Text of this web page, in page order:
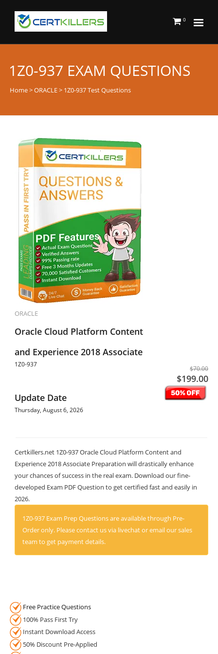
0
1Z0-937 EXAM QUESTIONS
Home>ORACLE> 1Z0-937 Test Questions
ORACLE
Oracle Cloud Platform Content
and Experience 2018 Associate
1Z0-937
$70.00
$199.00
Update Date
Thursday, August 6, 2026
Certkillers.net 1Z0-937 Oracle Cloud Platform Content and
Experience 2018 Associate Preparation will drastically enhance
your chances of success in the real exam. Download our fine-
developed Exam PDF Question to get certified fast and easily in
2026.
1Z0-937 Exam Prep Questions are available through Pre-
Order only. Please contact us via livechat or email our sales
team to get payment details.
Free Practice Questions
100% Pass First Try
Instant Download Access
50% Discount Pre-Applied